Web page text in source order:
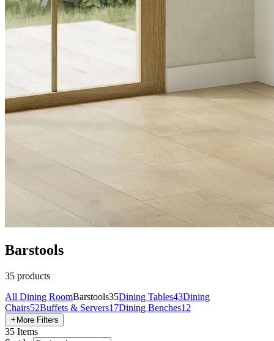
Barstools
35 products
All Dining RoomBarstools35Dining Tables43Dining
Chairs52Buffets & Servers17Dining Benches12
More Filters
35 Items